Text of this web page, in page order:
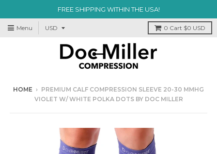
FREE SHIPPING WITHIN THE USA!
Menu 0 Cart $0 USD
HOME › PREMIUM CALF COMPRESSION SLEEVE 20-30 MMHG
VIOLET W/ WHITE POLKA DOTS BY DOC MILLER